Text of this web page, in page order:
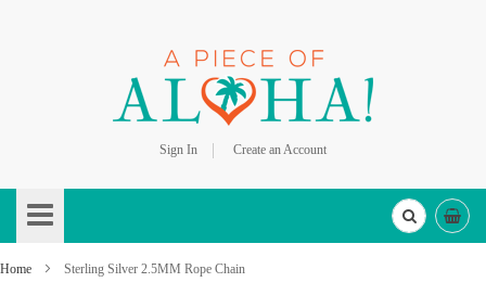
Sign In
Create an Account
to
Content
Home Sterling Silver 2.5MM Rope Chain